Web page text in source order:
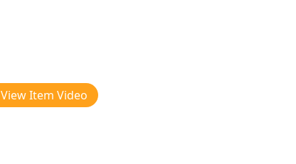
View Item Video